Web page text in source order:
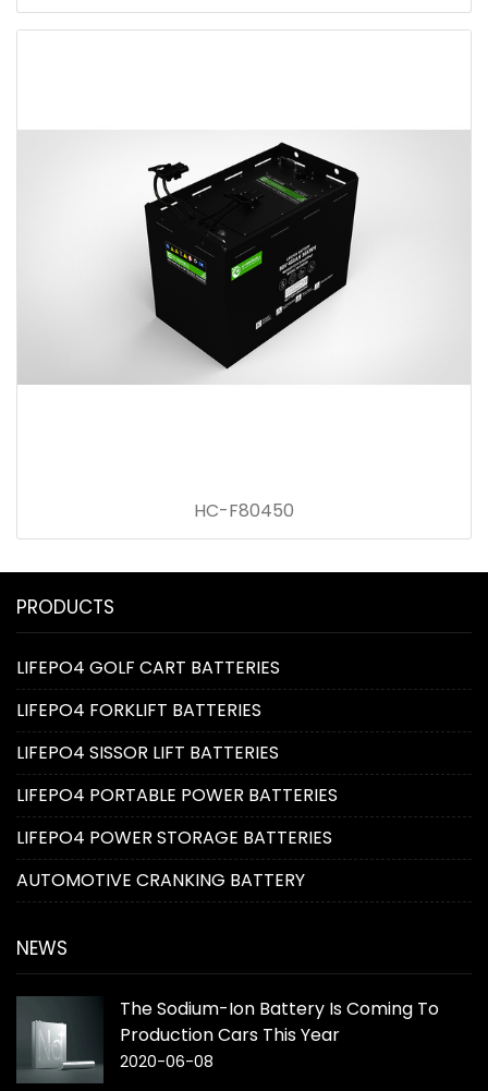
HC-F80450
PRODUCTS
LIFEPO4 GOLF CART BATTERIES
LIFEPO4 FORKLIFT BATTERIES
LIFEPO4 SISSOR LIFT BATTERIES
LIFEPO4 PORTABLE POWER BATTERIES
LIFEPO4 POWER STORAGE BATTERIES
AUTOMOTIVE CRANKING BATTERY
NEWS
The Sodium-Ion Battery Is Coming To
Production Cars This Year
2020-06-08